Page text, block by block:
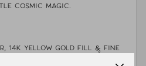
cosmic magic.
14k YELLOW gold fill & fine